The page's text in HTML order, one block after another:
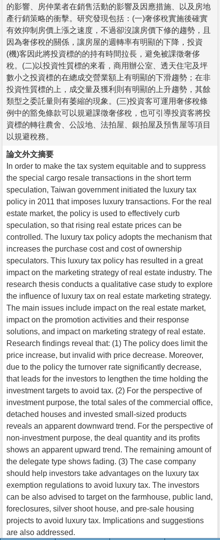
的影響、房仲業者在銷售活動的影響及因應措施、以及房地
產行銷策略的衝擊。研究發現包括：(一)奢侈稅實施後確實
有效抑制房價上漲之速度，不過卻沒讓房價下修的趨勢，且
因為奢侈稅的關係，讓房屋的週轉率有明顯的下降，投資
(機)客因此將投資標的的持有時間拉長，避免被課徵奢侈
稅。(二)以投資性質標的來看，商用辦公室、透天住宅及坪
數小之投資標的在總成交營業額上有明顯的下滑趨勢；在非
投資性質標的上，成交量及獲利則有明顯的上升趨勢，其餘
類型之委託量則有萎縮的現象。(三)投資客可運用奢侈稅條
例中的豁免條款可以規避課徵奢侈稅，也可引導投資客將投
資標的轉往農舍、公設地、法拍屋、銀拍屋及預售屋等項目
以規避稅務。
論文外文摘要
In order to make the tax system equitable and to suppress
the special cargo resale transactions in the short term
speculation, Taiwan government initiated the luxury tax
policy in 2011 that imposes luxury transactions. For the real
estate market, the policy is used to effectively curb
speculation, so that rising real estate prices can be
controlled. The luxury tax policy adopts the mechanism that
increases the purchase cost and cost of ownership
speculators. This luxury tax policy has resulted in a great
impact on the marketing strategy of real estate industry. The
research thesis conducts a qualitative case study to explore
the influence of luxury tax on real estate marketing strategy.
The main issues include impact on the real estate market,
impact on the promotion activities and their response
solutions, and impact on marketing strategy of real estate.
Research findings reveal that: (1) The policy does limit the
price increase, but invalid with price decrease. Moreover,
due to the policy the turnover rate significantly decrease,
that leads for the investors to lengthen the time holding the
investment targets to avoid tax. (2) For the perspective of
investment purpose, the total sales of the commercial office,
detached houses and invested small-sized products
reveals an apparent downward trend. For the perspective of
non-investment purpose, the deal quantity and its profits
shows an apparent upward trend. The remaining amount of
the delegate type shows fading. (3) The case company
should help investors take advantages on the luxury tax
exemption regulations to avoid luxury tax. The investors
can be also advised to target on the farmhouse, public land,
foreclosures, silver shoot house, and pre-sale housing
projects to avoid luxury tax. Implications and suggestions
are also addressed.